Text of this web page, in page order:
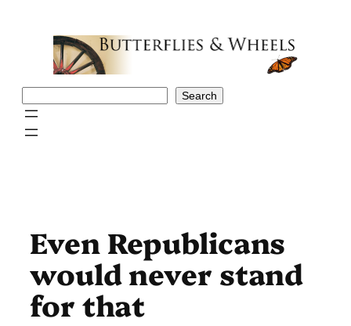
Search
Even Republicans
would never stand
for that